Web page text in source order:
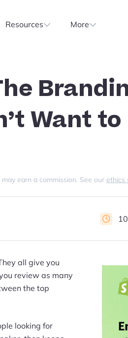
Resources More
Want to
earn a commission. See our ethics
all give you
review as many
the top
looking for